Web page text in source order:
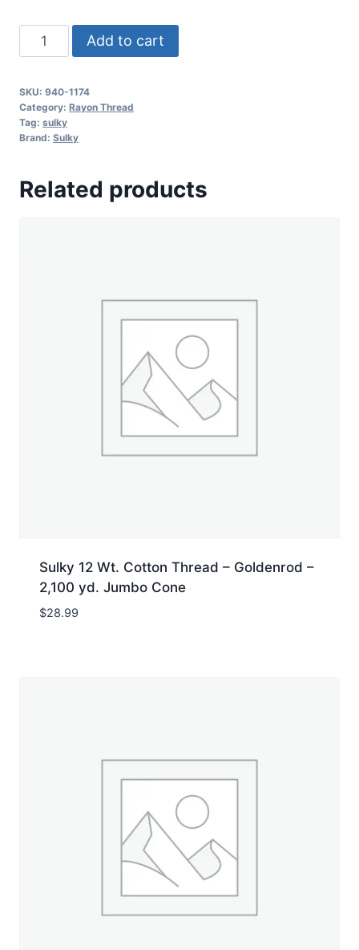
Sulky
40
Rayon
Thread-
Dk.
Green
Add to cart
SKU: 940-1174
Category: Rayon Thread
Tag: sulky
Brand: Sulky
Related products
Sulky 12 Wt. Cotton Thread – Goldenrod –
2,100 yd. Jumbo Cone
$28.99